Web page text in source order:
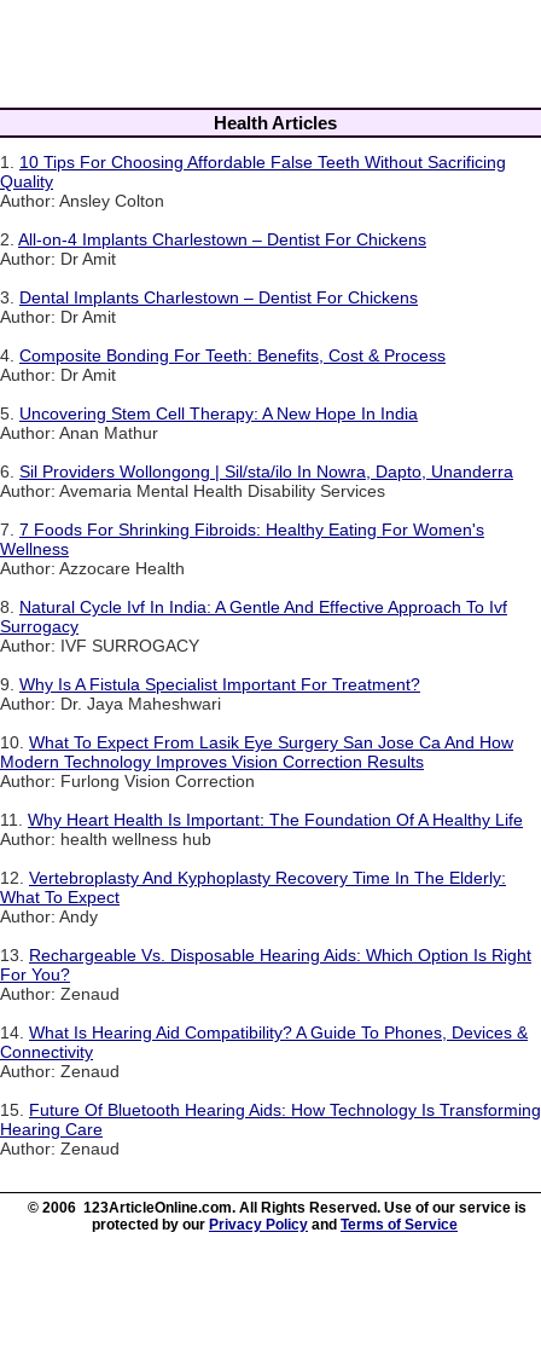
Health Articles
1. 10 Tips For Choosing Affordable False Teeth Without Sacrificing
Quality
Author: Ansley Colton
2. All-on-4 Implants Charlestown – Dentist For Chickens
Author: Dr Amit
3. Dental Implants Charlestown – Dentist For Chickens
Author: Dr Amit
4. Composite Bonding For Teeth: Benefits, Cost & Process
Author: Dr Amit
5. Uncovering Stem Cell Therapy: A New Hope In India
Author: Anan Mathur
6. Sil Providers Wollongong | Sil/sta/ilo In Nowra, Dapto, Unanderra
Author: Avemaria Mental Health Disability Services
7. 7 Foods For Shrinking Fibroids: Healthy Eating For Women's
Wellness
Author: Azzocare Health
8. Natural Cycle Ivf In India: A Gentle And Effective Approach To Ivf
Surrogacy
Author: IVF SURROGACY
9. Why Is A Fistula Specialist Important For Treatment?
Author: Dr. Jaya Maheshwari
10. What To Expect From Lasik Eye Surgery San Jose Ca And How
Modern Technology Improves Vision Correction Results
Author: Furlong Vision Correction
11. Why Heart Health Is Important: The Foundation Of A Healthy Life
Author: health wellness hub
12. Vertebroplasty And Kyphoplasty Recovery Time In The Elderly:
What To Expect
Author: Andy
13. Rechargeable Vs. Disposable Hearing Aids: Which Option Is Right
For You?
Author: Zenaud
14. What Is Hearing Aid Compatibility? A Guide To Phones, Devices &
Connectivity
Author: Zenaud
15. Future Of Bluetooth Hearing Aids: How Technology Is Transforming
Hearing Care
Author: Zenaud
© 2006 123ArticleOnline.com. All Rights Reserved. Use of our service is
protected by our Privacy Policy and Terms of Service